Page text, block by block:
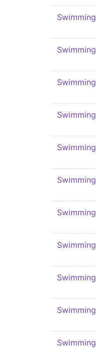
Swimming
Swimming
Swimming
Swimming
Swimming
Swimming
Swimming
Swimming
Swimming
Swimming
Swimming